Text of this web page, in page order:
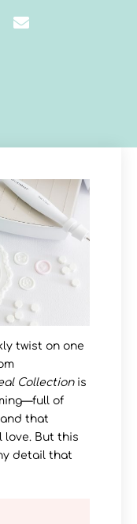
twist on one
Collectionis
of
that
love. But this
detail that